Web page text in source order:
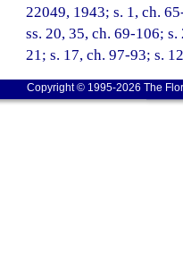
22049, 1943; s. 1, ch.
ss. 20, 35, ch. 69-106;
21; s. 17, ch. 97-93; s.
Copyright © 1995-2026 The